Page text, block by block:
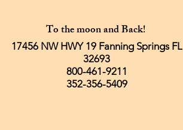
To the moon and Back!
17456 NW HWY 19 Fanning Springs FL
32693
800-461-9211
352-356-5409